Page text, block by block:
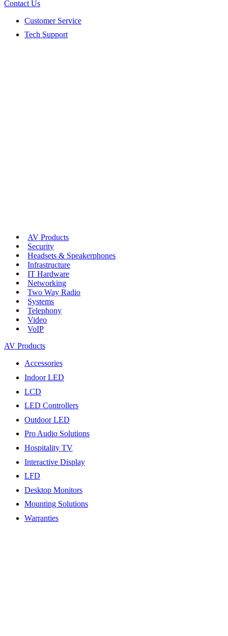
Contact Us
Customer Service
Tech Support
AV Products
Security
Headsets & Speakerphones
Infrastructure
IT Hardware
Networking
Two Way Radio
Systems
Telephony
Video
VoIP
AV Products
Accessories
Indoor LED
LCD
LED Controllers
Outdoor LED
Pro Audio Solutions
Hospitality TV
Interactive Display
LFD
Desktop Monitors
Mounting Solutions
Warranties